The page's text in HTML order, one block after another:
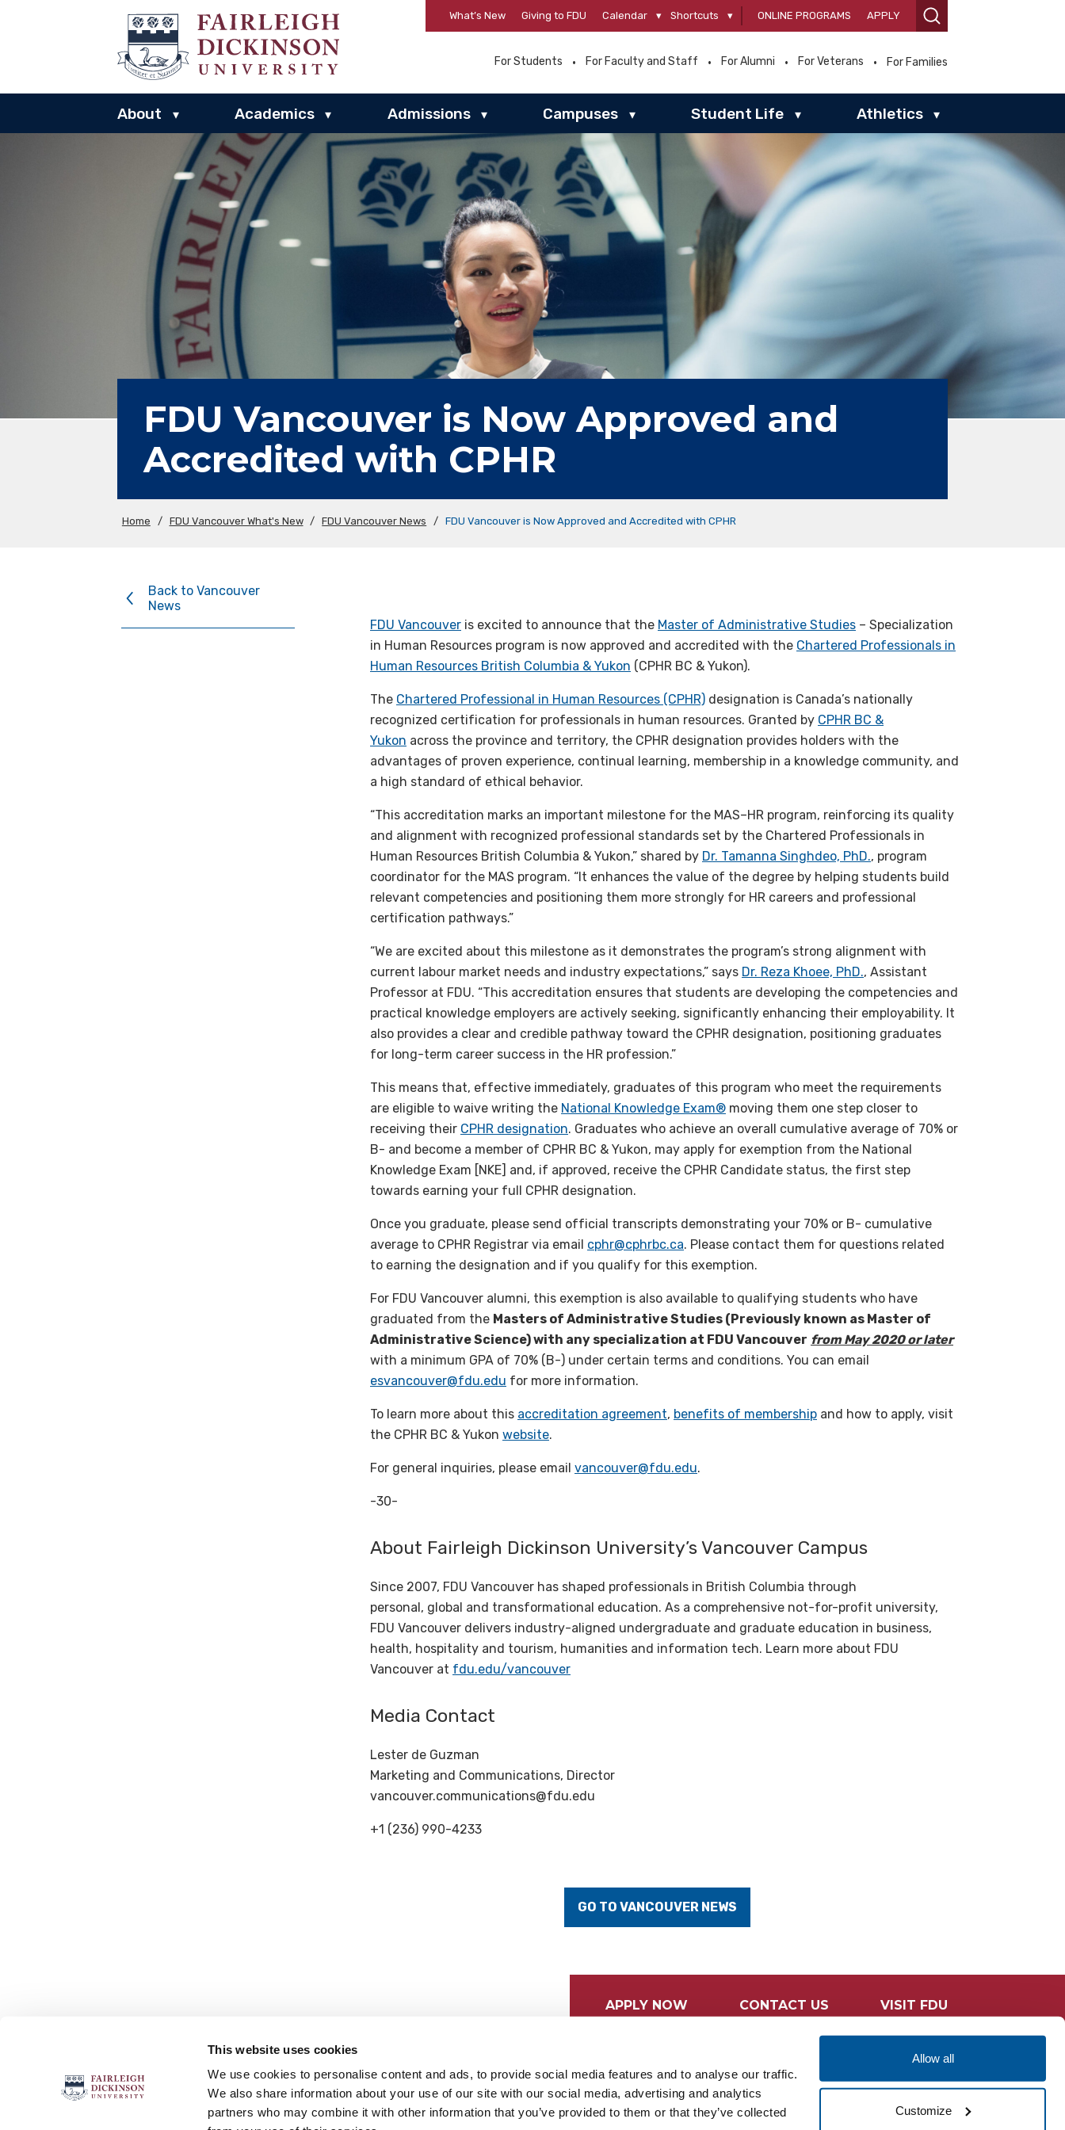
This website uses cookies
We use cookies to personalise content and ads, to provide social media features and to analyse our traffic.
We also share information about your use of our site with our social media, advertising and analytics
partners who may combine it with other information that you’ve provided to them or that they’ve collected
Allow all
Customize
What’s New Giving to FDU Calendar ▾ Shortcuts ▾ ONLINE PROGRAMS APPLY
For Students For Faculty and Staff For Alumni For Veterans For Families
About ▾ Academics ▾ Admissions ▾ Campuses ▾ Student Life ▾ Athletics ▾
FDU Vancouver is Now Approved and
Accredited with CPHR
Home / FDU Vancouver What's New / FDU Vancouver News / FDU Vancouver is Now Approved and Accredited with CPHR
Back to Vancouver
News
FDU Vancouver is excited to announce that the Master of Administrative Studies – Specialization
in Human Resources program is now approved and accredited with the Chartered Professionals in
Human Resources British Columbia & Yukon (CPHR BC & Yukon).
The Chartered Professional in Human Resources (CPHR) designation is Canada’s nationally
recognized certification for professionals in human resources. Granted by CPHR BC &
Yukon across the province and territory, the CPHR designation provides holders with the
advantages of proven experience, continual learning, membership in a knowledge community, and
a high standard of ethical behavior.
“This accreditation marks an important milestone for the MAS–HR program, reinforcing its quality
and alignment with recognized professional standards set by the Chartered Professionals in
Human Resources British Columbia & Yukon,” shared by Dr. Tamanna Singhdeo, PhD., program
coordinator for the MAS program. “It enhances the value of the degree by helping students build
relevant competencies and positioning them more strongly for HR careers and professional
certification pathways.”
“We are excited about this milestone as it demonstrates the program’s strong alignment with
current labour market needs and industry expectations,” says Dr. Reza Khoee, PhD., Assistant
Professor at FDU. “This accreditation ensures that students are developing the competencies and
practical knowledge employers are actively seeking, significantly enhancing their employability. It
also provides a clear and credible pathway toward the CPHR designation, positioning graduates
for long-term career success in the HR profession.”
This means that, effective immediately, graduates of this program who meet the requirements
are eligible to waive writing the National Knowledge Exam® moving them one step closer to
receiving their CPHR designation. Graduates who achieve an overall cumulative average of 70% or
B- and become a member of CPHR BC & Yukon, may apply for exemption from the National
Knowledge Exam [NKE] and, if approved, receive the CPHR Candidate status, the first step
towards earning your full CPHR designation.
Once you graduate, please send official transcripts demonstrating your 70% or B- cumulative
average to CPHR Registrar via email cphr@cphrbc.ca. Please contact them for questions related
to earning the designation and if you qualify for this exemption.
For FDU Vancouver alumni, this exemption is also available to qualifying students who have
graduated from the Masters of Administrative Studies (Previously known as Master of
Administrative Science) with any specialization at FDU Vancouver from May 2020 or later
with a minimum GPA of 70% (B-) under certain terms and conditions. You can email
esvancouver@fdu.edu for more information.
To learn more about this accreditation agreement, benefits of membership and how to apply, visit
the CPHR BC & Yukon website.
For general inquiries, please email vancouver@fdu.edu.
-30-
About Fairleigh Dickinson University’s Vancouver Campus
Since 2007, FDU Vancouver has shaped professionals in British Columbia through
personal, global and transformational education. As a comprehensive not-for-profit university,
FDU Vancouver delivers industry-aligned undergraduate and graduate education in business,
health, hospitality and tourism, humanities and information tech. Learn more about FDU
Vancouver at fdu.edu/vancouver
Media Contact
Lester de Guzman
Marketing and Communications, Director
vancouver.communications@fdu.edu
+1 (236) 990-4233
GO TO VANCOUVER NEWS
APPLY NOW CONTACT US VISIT FDU